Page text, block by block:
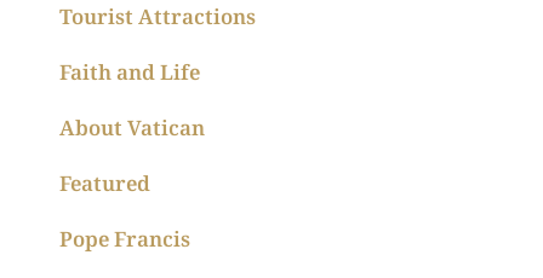
Tourist Attractions
Faith and Life
About Vatican
Featured
Pope Francis